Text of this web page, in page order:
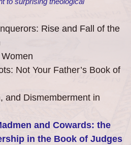
Rise and Fall of the
Not Your Father’s Book of
and Dismemberment in
and Cowards: the
in the Book of Judges